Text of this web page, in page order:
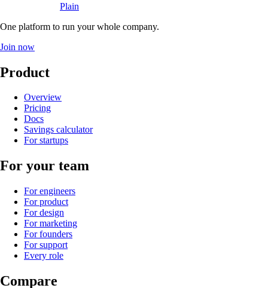
Plain
One platform to run your whole company.
Join now
Product
Overview
Pricing
Docs
Savings calculator
For startups
For your team
For engineers
For product
For design
For marketing
For founders
For support
Every role
Compare